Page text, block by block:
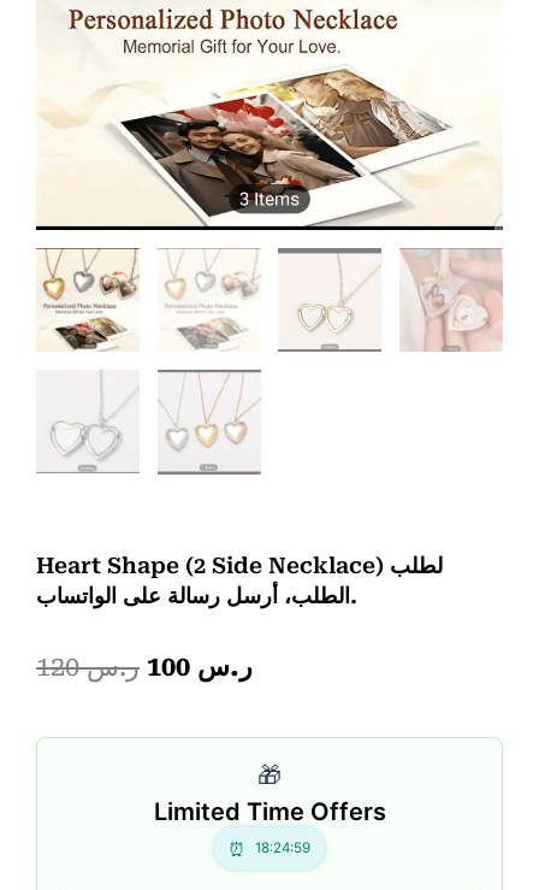
Heart Shape (2 Side Necklace) لطلب
الطلب، أرسل رسالة على الواتساب.
ر.س120
Original
ر.س 120.
ر.سCurrent
🎁
Limited Time Offers
18:24:58